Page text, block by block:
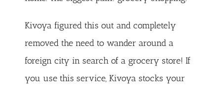
Kivoya figured this out and completely
removed the need to wander around a
foreign city in search of a grocery store! If
you use this service, Kivoya stocks your